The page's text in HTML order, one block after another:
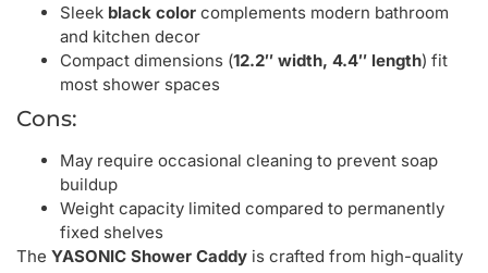
Sleek black color complements modern bathroom
and kitchen decor
Compact dimensions (12.2″ width, 4.4″ length) fit
most shower spaces
Cons:
May require occasional cleaning to prevent soap
buildup
Weight capacity limited compared to permanently
fixed shelves
The YASONIC Shower Caddy is crafted from high-quality